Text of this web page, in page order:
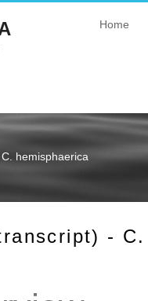
Home
hemisphaerica
-